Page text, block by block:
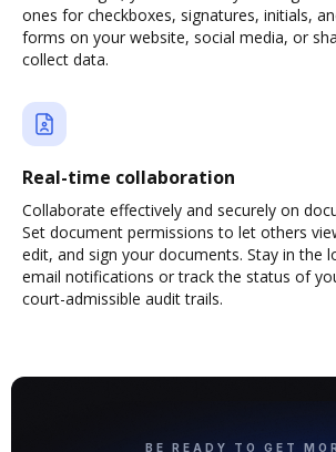
ones for checkboxes, signatures, initials,
forms on your website, social media, or
collect data.
Real-time collaboration
Collaborate effectively and securely on
Set document permissions to let others
edit, and sign your documents. Stay in the
email notifications or track the status of
court-admissible audit trails.
BE READY TO GET